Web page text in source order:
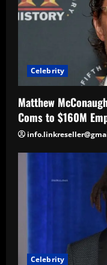
Celebrity
Matthew
Coms to $160M
Celebrity